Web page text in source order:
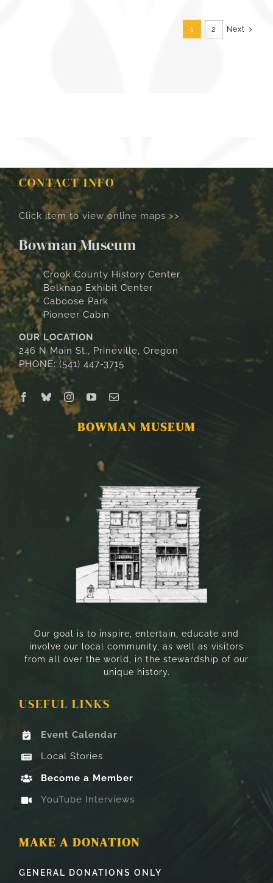
1 2 Next
CONTACT INFO
Click item to view online maps >>
Bowman Museum
Crook County History Center
Belknap Exhibit Center
Caboose Park
Pioneer Cabin
OUR LOCATION
246 N Main St., Prineville, Oregon
PHONE: (541) 447-3715
BOWMAN MUSEUM
Our goal is to inspire, entertain, educate and
involve our local community, as well as visitors
from all over the world, in the stewardship of our
unique history.
USEFUL LINKS
Event Calendar
Local Stories
Become a Member
YouTube Interviews
MAKE A DONATION
GENERAL DONATIONS ONLY